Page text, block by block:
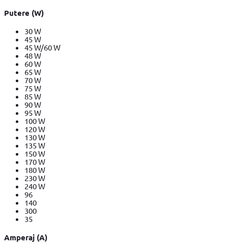
Putere (W)
30 W
45 W
45 W/60 W
48 W
60 W
65 W
70 W
75 W
85 W
90 W
95 W
100 W
120 W
130 W
135 W
150 W
170 W
180 W
230 W
240 W
96
140
300
35
Amperaj (A)